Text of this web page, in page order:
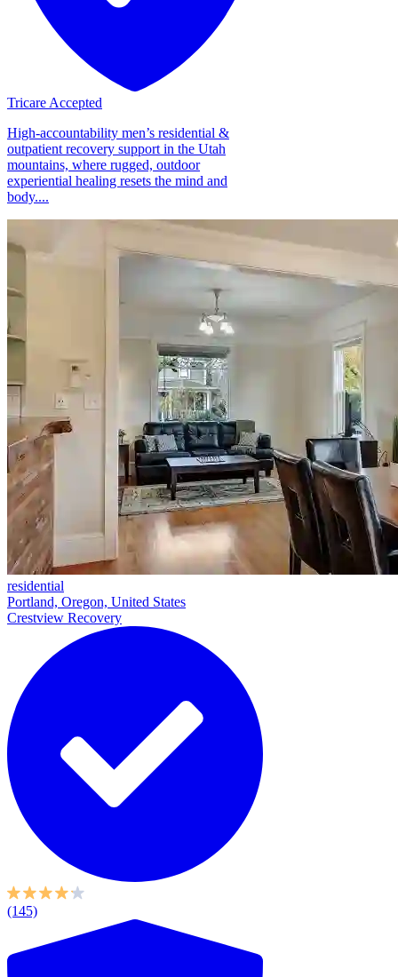
Tricare Accepted
High-accountability men’s residential &
outpatient recovery support in the Utah
mountains, where rugged, outdoor
experiential healing resets the mind and
body....
residential
Portland, Oregon, United States
Crestview Recovery
(145)